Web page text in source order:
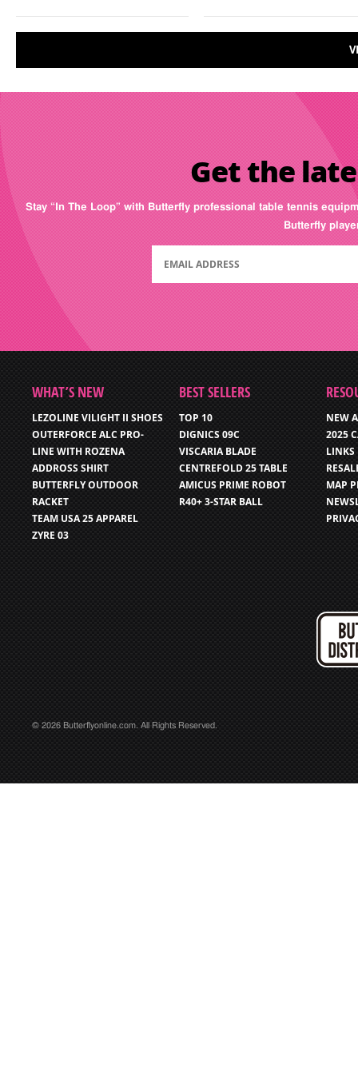
Get the
Stay “In The Loop” with Butterfly professional table tennis
Butterfly
WHAT’S NEW
LEZOLINE VILIGHT II SHOES
OUTERFORCE ALC PRO-
LINE WITH ROZENA
ADDROSS SHIRT
BUTTERFLY OUTDOOR
RACKET
TEAM USA 25 APPAREL
ZYRE 03
BEST SELLERS
TOP 10
DIGNICS 09C
VISCARIA BLADE
CENTREFOLD 25 TABLE
AMICUS PRIME ROBOT
R40+ 3-STAR BALL
NEW
2025
LINKS
MAP
© 2026 Butterflyonline.com. All Rights Reserved.